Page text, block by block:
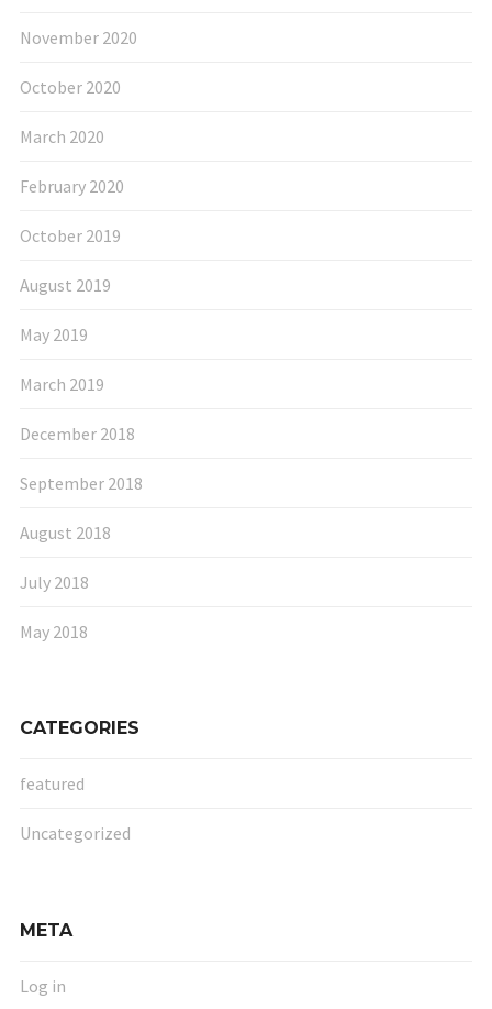
November 2020
October 2020
March 2020
February 2020
October 2019
August 2019
May 2019
March 2019
December 2018
September 2018
August 2018
July 2018
May 2018
CATEGORIES
featured
Uncategorized
META
Log in